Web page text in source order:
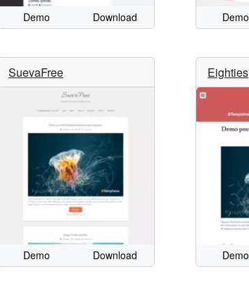
Demo Download Demo
SuevaFree
Demo Download
Eighties
Demo